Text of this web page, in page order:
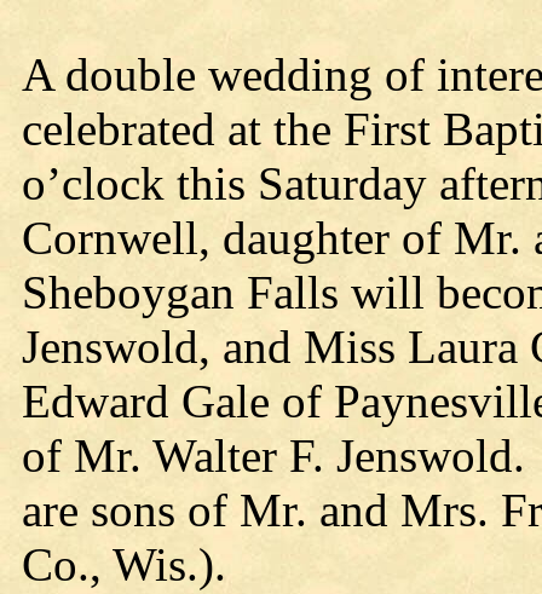
A double wedding of
celebrated at the First
o’clock this Saturday
Cornwell, daughter of
Sheboygan Falls will
Jenswold, and Miss Laura
Edward Gale of
of Mr. Walter F.
are sons of Mr. and Mrs.
Co., Wis.).